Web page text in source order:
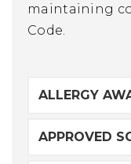
maintaining
Code.
ALLERGY
APPROVED